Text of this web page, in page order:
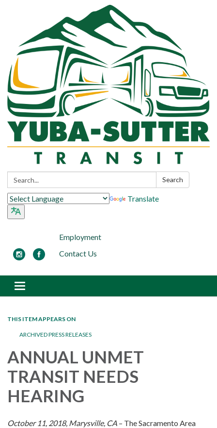
Search: Search
Translate
Employment
Contact Us
Toggle navigation
THIS ITEM APPEARS ON
ARCHIVED PRESS RELEASES
ANNUAL UNMET
TRANSIT NEEDS
HEARING
October 11, 2018, Marysville, CA – The Sacramento Area